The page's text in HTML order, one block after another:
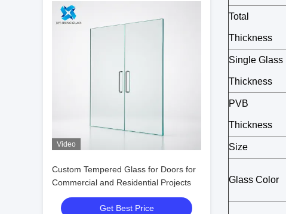
Video
Custom Tempered Glass for Doors for
Commercial and Residential Projects
Get Best Price
Total
Thickness
Single Glass
Thickness
PVB
Thickness
Size
Glass Color